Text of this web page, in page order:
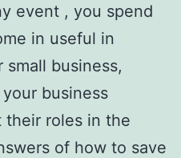
event , you spend
in useful in
business,
business
their roles in the
of how to save